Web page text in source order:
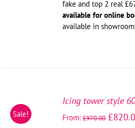
fake and top 2 real
available for online
available in
Sale!
DETAILS
Icing tower style
From:£970.00 £